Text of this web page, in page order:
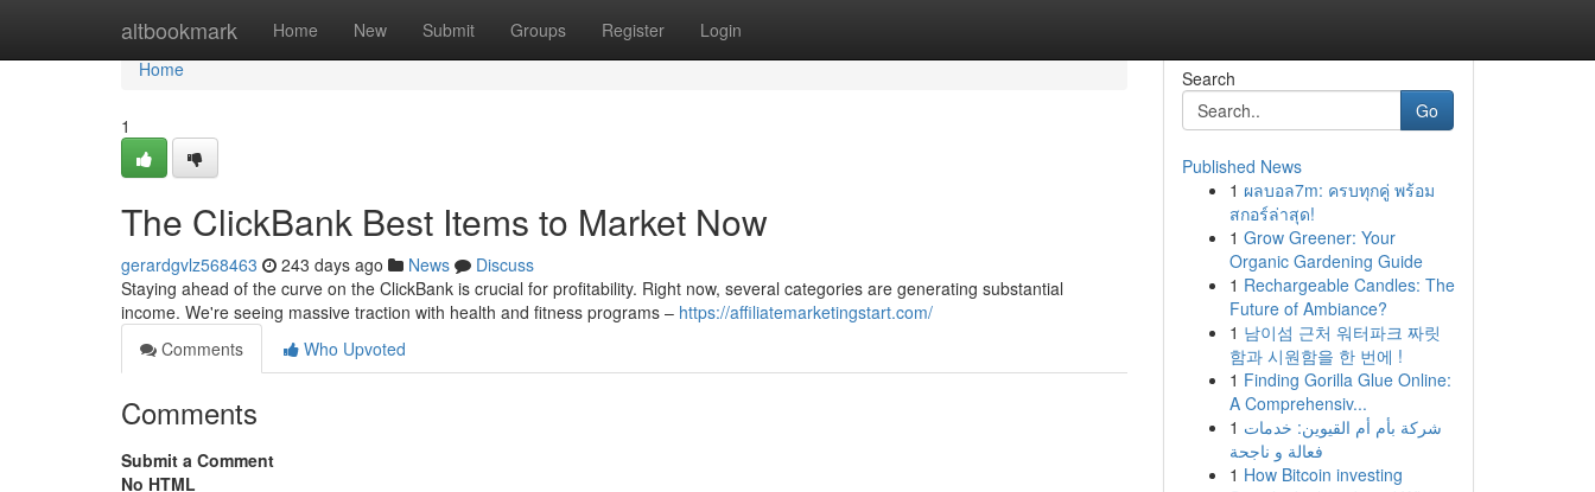
altbookmark Home New Submit Groups Register Login
Home
Home
1
The ClickBank Best Items to Market Now
gerardgvlz568463 243 days ago News
Discuss
Staying ahead of the curve on the ClickBank is crucial for profitability. Right now, several categories are generating substantial
income. We're seeing massive traction with health and fitness programs – https://affiliatemarketingstart.com/
Comments
Who Upvoted
Comments
Submit a Comment
No HTML
Search
Go
Published News
1 ผลบอล7m: ครบทุกคู่ พร้อม
สกอร์ล่าสุด!
1 Grow Greener: Your
Organic Gardening Guide
1 Rechargeable Candles: The
Future of Ambiance?
1 남이섬 근처 워터파크 짜릿
함과 시원함을 한 번에 !
1 Finding Gorilla Glue Online:
A Comprehensiv...
1 شركة بأم أم القيوين: خدمات
فعالة و ناجحة
1 How Bitcoin investing